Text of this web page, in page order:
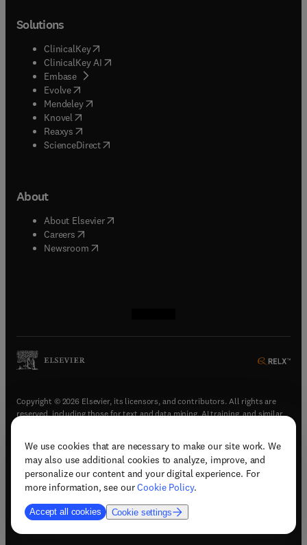
We use cookies that are necessary to make our site work. We
may also use additional cookies to analyze, improve, and
personalize our content and your digital experience. For
more information, see ourCookie Policy.
Accept all cookies Cookie settings
Solutions
ClinicalKey(opens in new tab/window
ClinicalKey AI opens in new tab/window
Embase( opens in new tab/window
Evolve(opens in new tab/window
Mendeley( opens in new tab/window
Knovel (opens in new tab/window
Reaxys (opens in new tab/window
ScienceDirect(opens in new tab/window
About
About Elsevier( opens in new tab/window
Careers opens in new tab/window
Newsroom( opens in new tab/window
Copyright © 2026 Elsevier, its licensors, and contributors. All rights are
reserved, including those for text and data mining, AI training, and similar
Terms & conditions(opens in new tab/window)
Privacy policy(opens in new tab/window)
Accessibility statement(opens in new tab/window
Support & contact (opens in new tab/window